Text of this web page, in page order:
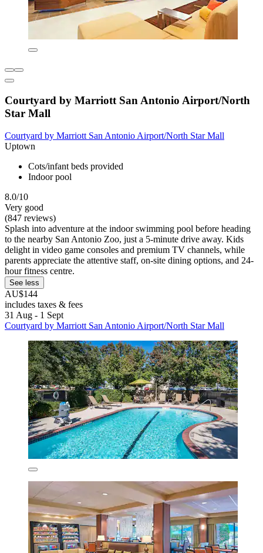
Courtyard by Marriott San Antonio Airport/North
Star Mall
Courtyard by Marriott San Antonio Airport/North Star Mall
Uptown
Cots/infant beds provided
Indoor pool
8.0/10
Very good
(847 reviews)
Splash into adventure at the indoor swimming pool before heading
to the nearby San Antonio Zoo, just a 5-minute drive away. Kids
delight in video game consoles and premium TV channels, while
parents appreciate the attentive staff, on-site dining options, and 24-
hour fitness centre.
See less
AU$144
includes taxes & fees
31 Aug - 1 Sept
Courtyard by Marriott San Antonio Airport/North Star Mall